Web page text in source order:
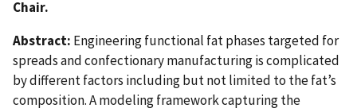
Chair.
Abstract: Engineering functional fat phases targeted for
spreads and confectionary manufacturing is complicated
by different factors including but not limited to the fat’s
composition. A modeling framework capturing the